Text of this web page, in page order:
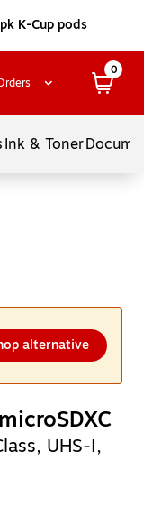
K-Cup pods
0
Ink & Toner
alternative
UHS-I,